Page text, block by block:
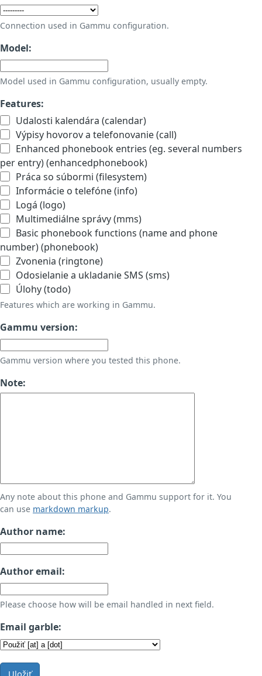
Connection used in Gammu configuration.
Model:
Model used in Gammu configuration, usually empty.
Features:
Udalosti kalendára (calendar)
Výpisy hovorov a telefonovanie (call)
Enhanced phonebook entries (eg. several numbers
per entry) (enhancedphonebook)
Práca so súbormi (filesystem)
Informácie o telefóne (info)
Logá (logo)
Multimediálne správy (mms)
Basic phonebook functions (name and phone
number) (phonebook)
Zvonenia (ringtone)
Odosielanie a ukladanie SMS (sms)
Úlohy (todo)
Features which are working in Gammu.
Gammu version:
Gammu version where you tested this phone.
Note:
Any note about this phone and Gammu support for it. You
can use markdown markup.
Author name:
Author email:
Please choose how will be email handled in next field.
Email garble:
Uložiť